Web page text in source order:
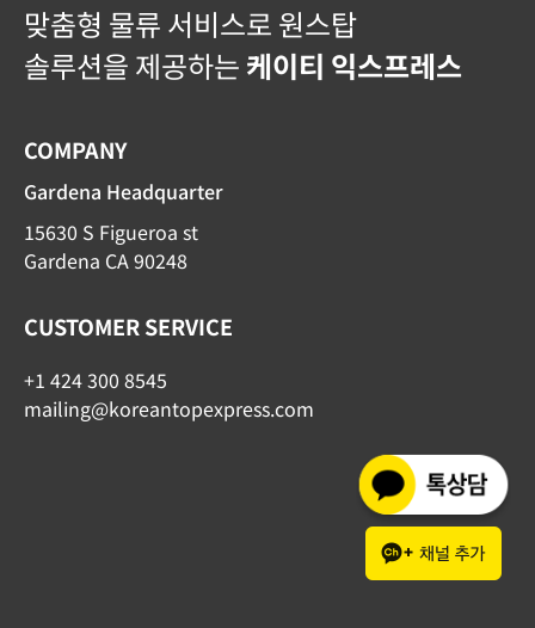
맞춤형 물류 서비스로 원스탑
솔루션을 제공하는 케이티 익스프레스
COMPANY
Gardena Headquarter
15630 S Figueroa st
Gardena CA 90248
CUSTOMER SERVICE
+1 424 300 8545
mailing@koreantopexpress.com